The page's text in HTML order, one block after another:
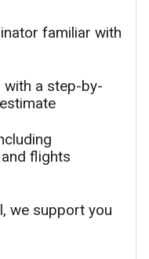
familiar with
a step-by-
flights
we support you